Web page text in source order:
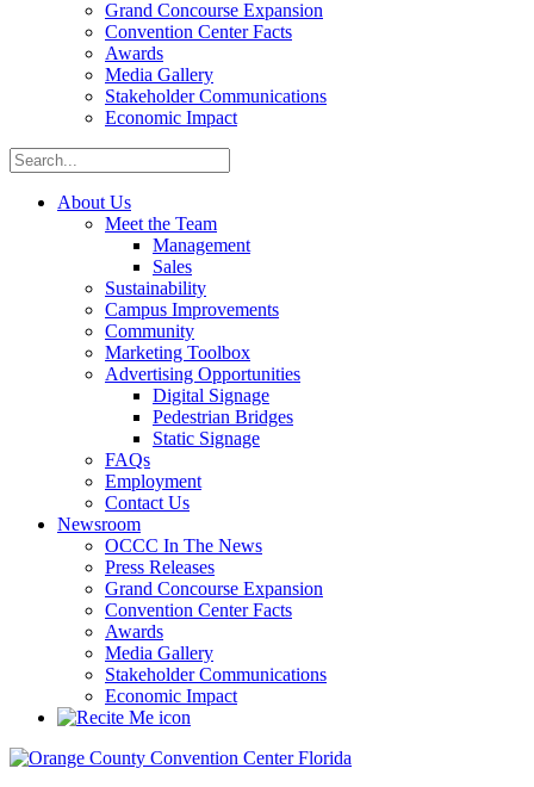
Grand Concourse Expansion
Convention Center Facts
Awards
Media Gallery
Stakeholder Communications
Economic Impact
About Us
Meet the Team
Management
Sales
Sustainability
Campus Improvements
Community
Marketing Toolbox
Advertising Opportunities
Digital Signage
Pedestrian Bridges
Static Signage
FAQs
Employment
Contact Us
Newsroom
OCCC In The News
Press Releases
Grand Concourse Expansion
Convention Center Facts
Awards
Media Gallery
Stakeholder Communications
Economic Impact